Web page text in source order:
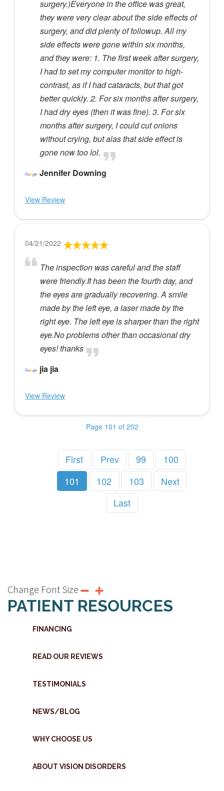
surgery.)Everyone in the office was great,
they were very clear about the side effects of
surgery, and did plenty of followup. All my
side effects were gone within six months,
and they were: 1. The first week after surgery,
I had to set my computer monitor to high-
contrast, as if I had cataracts, but that got
better quickly. 2. For six months after surgery,
I had dry eyes (then it was fine). 3. For six
months after surgery, I could cut onions
without crying, but alas that side effect is
gone now too lol.
Jennifer Downing
View Review
04/21/2022
The inspection was careful and the staff
were friendly.It has been the fourth day, and
the eyes are gradually recovering. A smile
made by the left eye, a laser made by the
right eye. The left eye is sharper than the right
eye.No problems other than occasional dry
eyes! thanks
jia jia
View Review
Page 101 of 202
First Prev 99
100
101
102 103
Next
Last
Change Font Size
PATIENT RESOURCES
FINANCING
READ OUR REVIEWS
TESTIMONIALS
NEWS/BLOG
WHY CHOOSE US
ABOUT VISION DISORDERS